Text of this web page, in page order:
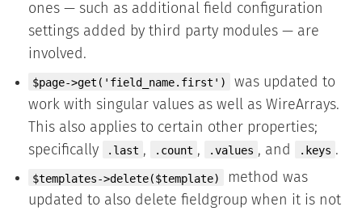
ones — such as additional field configuration
settings added by third party modules — are
involved.
$page->get('field_name.first')
was updated to
work with singular values as well as WireArrays.
This also applies to certain other properties;
specifically
.last , .count , .values , and .keys .
$templates->delete($template)
method was
updated to also delete fieldgroup when it is not